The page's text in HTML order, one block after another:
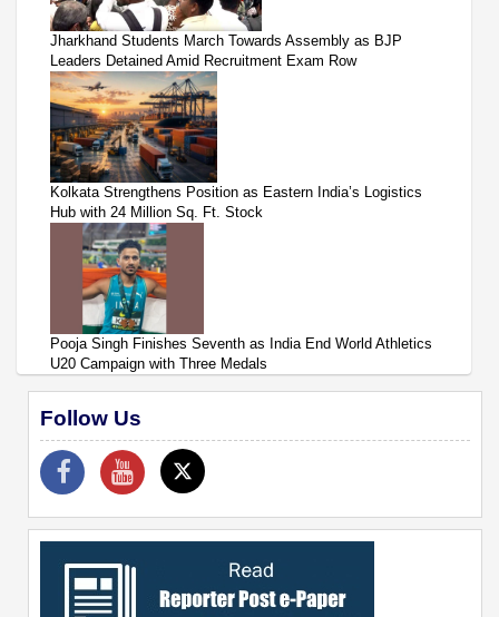
Jharkhand Students March Towards Assembly as BJP
Leaders Detained Amid Recruitment Exam Row
Kolkata Strengthens Position as Eastern India’s Logistics
Hub with 24 Million Sq. Ft. Stock
Pooja Singh Finishes Seventh as India End World Athletics
U20 Campaign with Three Medals
Follow Us